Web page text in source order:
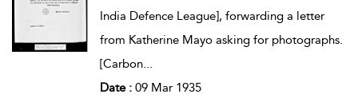
India Defence League], forwarding a letter
from Katherine Mayo asking for photographs.
[Carbon...
Date : 09 Mar 1935